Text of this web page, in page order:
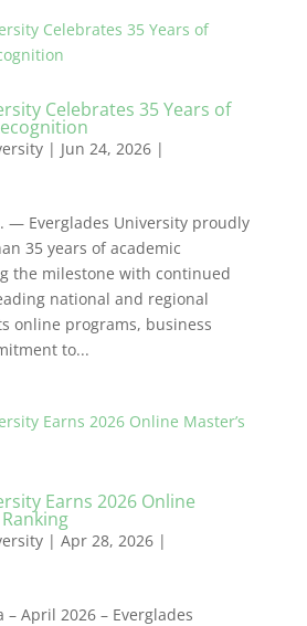
Celebrates 35 Years of
| Jun 24, 2026|
— Everglades University proudly
35 years of academic
the milestone with continued
national and regional
online programs, business
to...
Earns 2026 Online
| Apr 28, 2026|
– April 2026 – Everglades